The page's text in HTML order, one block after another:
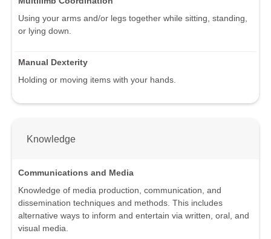
Using your arms and/or legs together while sitting, standing,
or lying down.
Manual Dexterity
Holding or moving items with your hands.
Knowledge
Communications and Media
Knowledge of media production, communication, and
dissemination techniques and methods. This includes
alternative ways to inform and entertain via written, oral, and
visual media.